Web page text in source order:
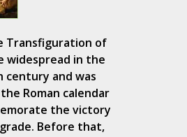
Transfiguration of
widespread in the
century and was
Roman calendar
the victory
Before that,